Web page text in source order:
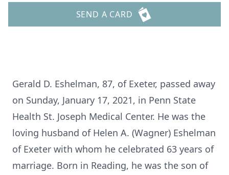
SEND A CARD
Gerald D. Eshelman, 87, of Exeter, passed away
on Sunday, January 17, 2021, in Penn State
Health St. Joseph Medical Center. He was the
loving husband of Helen A. (Wagner) Eshelman
of Exeter with whom he celebrated 63 years of
marriage. Born in Reading, he was the son of